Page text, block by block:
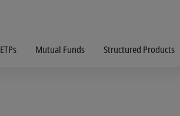
ETPs Mutual Funds Structured Products